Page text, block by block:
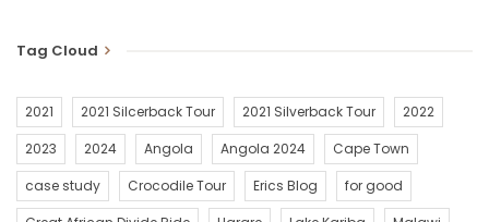
Tag Cloud
2021 2021 Silcerback Tour 2021 Silverback Tour
2022
2023
2024 Angola Angola 2024
Cape Town
case study
Crocodile Tour Erics Blog
for good